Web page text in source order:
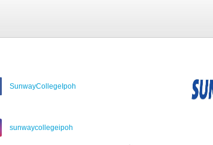
SunwayCollegeIpoh
sunwaycollegeipoh